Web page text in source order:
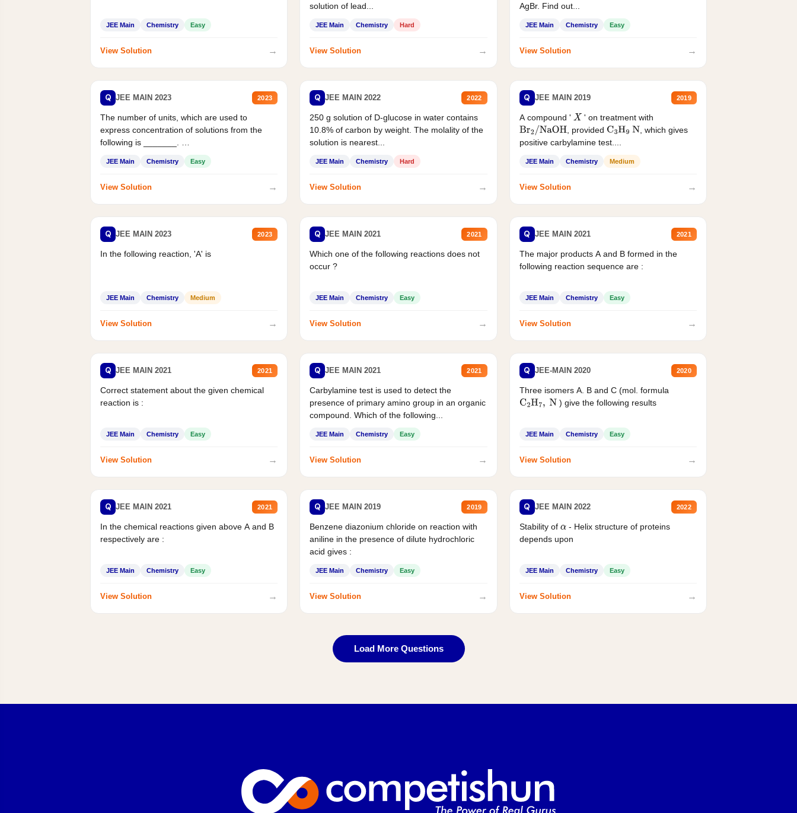
JEE Main Chemistry Easy
View Solution →
solution of lead...
JEE Main Chemistry Hard
View Solution →
AgBr. Find out...
JEE Main Chemistry Easy
View Solution →
Q JEE MAIN 2023 2023
The number of units, which are used to
express concentration of solutions from the
following is _______.
JEE Main Chemistry Easy
View Solution →
Q JEE MAIN 2022 2022
250 g solution of D-glucose in water contains
10.8% of carbon by weight. The molality of the
solution is nearest...
JEE Main Chemistry Hard
View Solution →
Q JEE MAIN 2019 2019
A compound ' X ' on treatment with
Br2/NaOH , provided C3H9 N
, which gives
positive carbylamine test....
JEE Main Chemistry Medium
View Solution →
Q JEE MAIN 2023 2023
In the following reaction, 'A' is
JEE Main Chemistry Medium
View Solution →
Q JEE MAIN 2021 2021
Which one of the following reactions does not
occur ?
JEE Main Chemistry Easy
View Solution →
Q JEE MAIN 2021 2021
The major products A and B formed in the
following reaction sequence are :
JEE Main Chemistry Easy
View Solution →
Q JEE MAIN 2021 2021
Correct statement about the given chemical
reaction is :
JEE Main Chemistry Easy
View Solution →
Q JEE MAIN 2021 2021
Carbylamine test is used to detect the
presence of primary amino group in an organic
compound. Which of the following...
JEE Main Chemistry Easy
View Solution →
Q JEE-MAIN 2020 2020
Three isomers A. B and C (mol. formula
C2H7, N ) give the following results
JEE Main Chemistry Easy
View Solution →
Q JEE MAIN 2021 2021
In the chemical reactions given above A and B
respectively are :
JEE Main Chemistry Easy
View Solution →
Q JEE MAIN 2019 2019
Benzene diazonium chloride on reaction with
aniline in the presence of dilute hydrochloric
acid gives :
JEE Main Chemistry Easy
View Solution →
Q JEE MAIN 2022 2022
Stability of α - Helix structure of proteins
depends upon
JEE Main Chemistry Easy
View Solution →
Load More Questions